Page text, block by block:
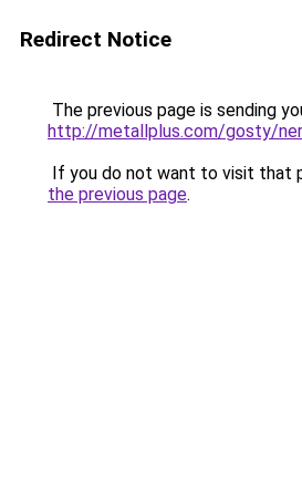
Redirect Notice
The previous page is sending
http://metallplus.com/gosty/
If you do not want to visit that
the previous page.